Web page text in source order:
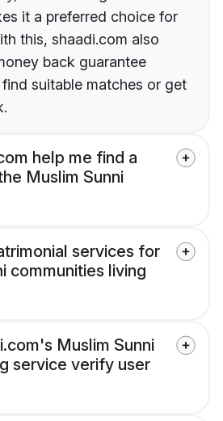
it a preferred choice for
this, shaadi.com also
back guarantee
suitable matches or get
help me find a
Muslim Sunni
services for
communities living
Muslim Sunni
service verify user